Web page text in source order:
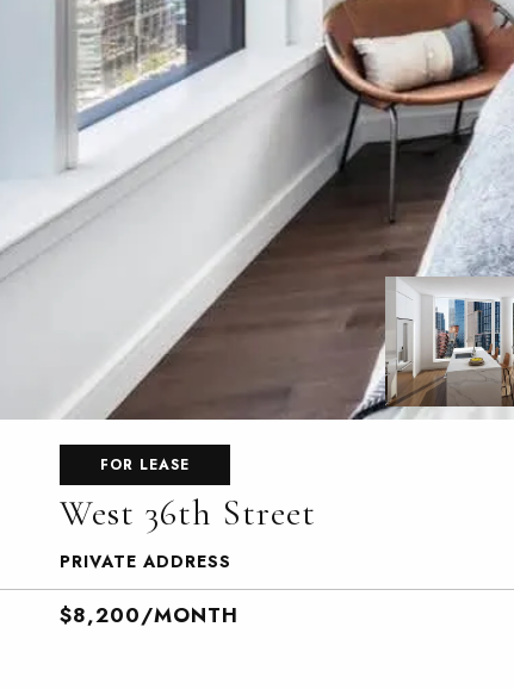
FOR LEASE
West 36th Street
PRIVATE ADDRESS
$8,200/MONTH